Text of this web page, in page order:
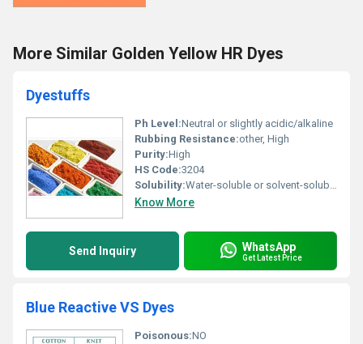
More Similar Golden Yellow HR Dyes
Dyestuffs
Ph Level:Neutral or slightly acidic/alkaline
Rubbing Resistance:other, High
Purity:High
HS Code:3204
Solubility:Water-soluble or solvent-soluble
Know More
Send Inquiry WhatsApp
Get Latest Price
Blue Reactive VS Dyes
Poisonous:NO